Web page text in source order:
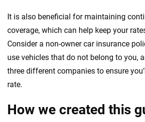
It is also beneficial for maintaining
coverage, which can help keep your
Consider a non-owner car insurance
use vehicles that do not belong to you,
three different companies to ensure
rate.
How we created this